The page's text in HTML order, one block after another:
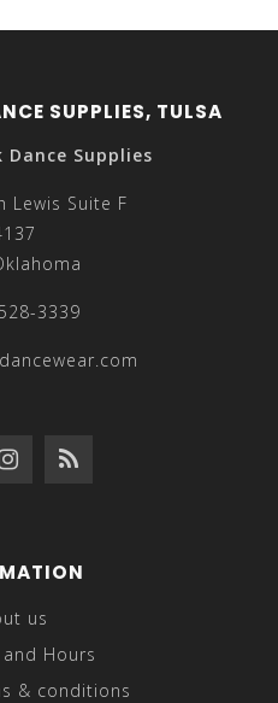
SUPPLIES, TULSA
Dance Supplies
Lewis Suite F
3339
us
Hours
& conditions